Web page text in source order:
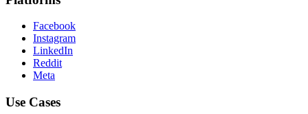
Facebook
Instagram
LinkedIn
Reddit
Meta
Use Cases